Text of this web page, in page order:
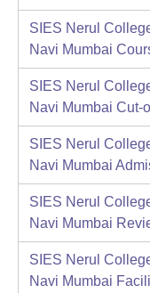
SIES Nerul
Navi Mumbai
SIES Nerul
Navi Mumbai Cut-
SIES Nerul
Navi Mumbai
SIES Nerul
Navi Mumbai
SIES Nerul
Navi Mumbai